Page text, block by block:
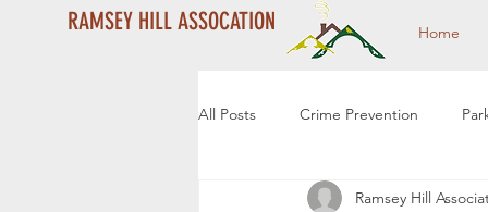
RAMSEY HILL ASSOCATION Home
All Posts Crime Prevention
Year End Campaign Dale
Ramsey Hill